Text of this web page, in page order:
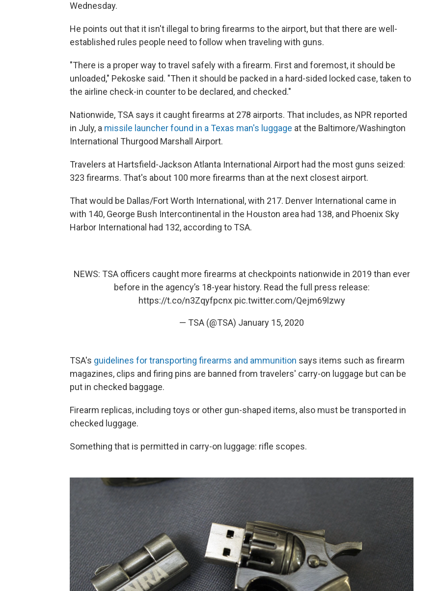
Wednesday.
He points out that it isn't illegal to bring firearms to the airport, but that there are well-
established rules people need to follow when traveling with guns.
"There is a proper way to travel safely with a firearm. First and foremost, it should be
unloaded," Pekoske said. "Then it should be packed in a hard-sided locked case, taken to
the airline check-in counter to be declared, and checked."
Nationwide, TSA says it caught firearms at 278 airports. That includes, as NPR reported
in July, a missile launcher found in a Texas man's luggage at the Baltimore/Washington
International Thurgood Marshall Airport.
Travelers at Hartsfield-Jackson Atlanta International Airport had the most guns seized:
323 firearms. That's about 100 more firearms than at the next closest airport.
That would be Dallas/Fort Worth International, with 217. Denver International came in
with 140, George Bush Intercontinental in the Houston area had 138, and Phoenix Sky
Harbor International had 132, according to TSA.
NEWS: TSA officers caught more firearms at checkpoints nationwide in 2019 than ever
before in the agency’s 18-year history. Read the full press release:
https://t.co/n3Zqyfpcnx pic.twitter.com/Qejm69lzwy
— TSA (@TSA) January 15, 2020
TSA's guidelines for transporting firearms and ammunition says items such as firearm
magazines, clips and firing pins are banned from travelers' carry-on luggage but can be
put in checked baggage.
Firearm replicas, including toys or other gun-shaped items, also must be transported in
checked luggage.
Something that is permitted in carry-on luggage: rifle scopes.